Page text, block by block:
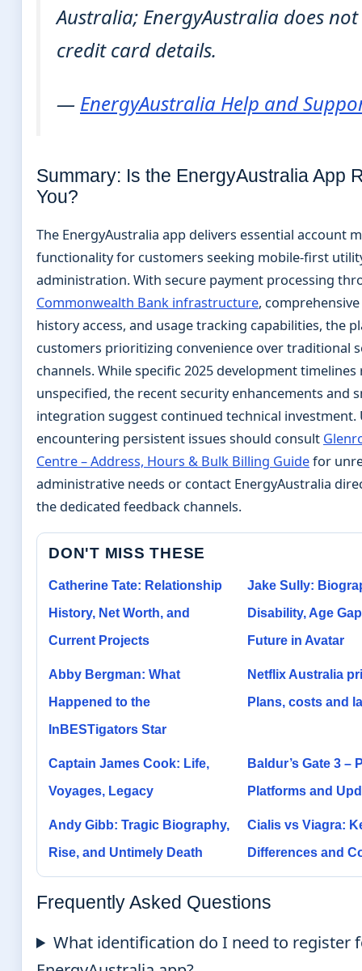
Australia; EnergyAustralia does
credit card details.
— EnergyAustralia Help and
Summary: Is the EnergyAustralia App
You?
The EnergyAustralia app delivers essential account
functionality for customers seeking mobile-first
administration. With secure payment processing
Commonwealth Bank infrastructure,
history access, and usage tracking capabilities, the
customers prioritizing convenience over traditional
channels. While specific 2025 development timelines
unspecified, the recent security enhancements and
integration suggest continued technical investment.
encountering persistent issues should consult
Centre – Address, Hours & Bulk Billing Guidefor
administrative needs or contact EnergyAustralia
the dedicated feedback channels.
DON'T MISS THESE
Catherine Tate: Relationship
History, Net Worth, and
Current Projects
Jake Sully:
Disability, Age
Future in Avatar
Abby Bergman: What
Happened to the
InBESTigators Star
Netflix Australia
Plans, costs and
Captain James Cook: Life,
Voyages, Legacy
Baldur’s Gate 3 –
Platforms and
Andy Gibb: Tragic Biography,
Rise, and Untimely Death
Cialis vs Viagra:
Differences and
Frequently Asked Questions
What identification do I need to register